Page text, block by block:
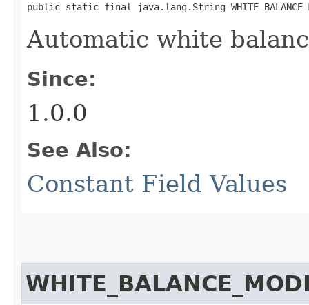
public static final java.lang.String
Automatic white
Since:
1.0.0
See Also:
Constant Field Values